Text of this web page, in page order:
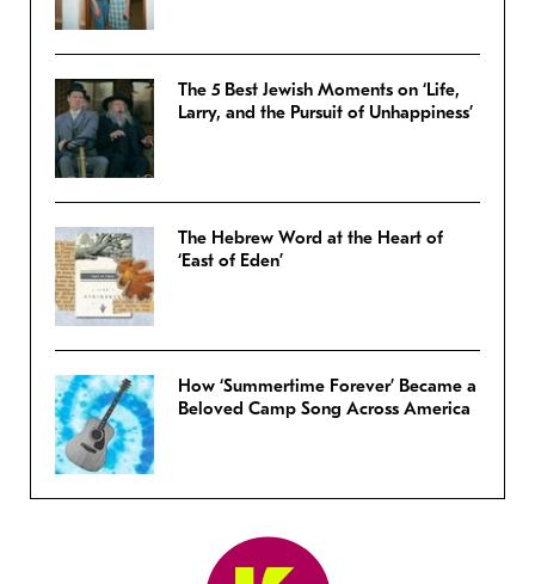
The 5 Best Jewish Moments on ‘Life,
Larry, and the Pursuit of Unhappiness’
The Hebrew Word at the Heart of
‘East of Eden’
How ‘Summertime Forever’ Became a
Beloved Camp Song Across America